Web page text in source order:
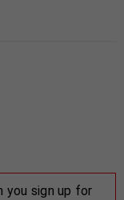
you sign up for